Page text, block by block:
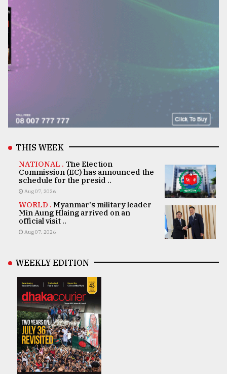
THIS WEEK
NATIONAL . The Election
Commission (EC) has announced the
schedule for the presid ..
Aug 07, 2026
WORLD . Myanmar's military leader
Min Aung Hlaing arrived on an
official visit ..
Aug 07, 2026
WEEKLY EDITION